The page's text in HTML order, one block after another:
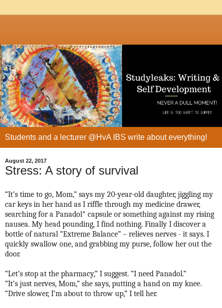
Students and a lecturer @HvA IBS write about everything!
August 22, 2017
Stress: A story of survival
“It’s time to go, Mom,” says my 20-year-old daughter, jiggling my
car keys in her hand as I riffle through my medicine drawer,
searching for a Panadol* capsule or something against my rising
nausea. My head pounding, I find nothing. Finally I discover a
bottle of natural “Extreme Balance” – relieves nerves - it says. I
quickly swallow one, and grabbing my purse, follow her out the
door.
“Let’s stop at the pharmacy,” I suggest. “I need Panadol.”
“It’s just nerves, Mom,” she says, putting a hand on my knee.
“Drive slower, I’m about to throw up,” I tell her.